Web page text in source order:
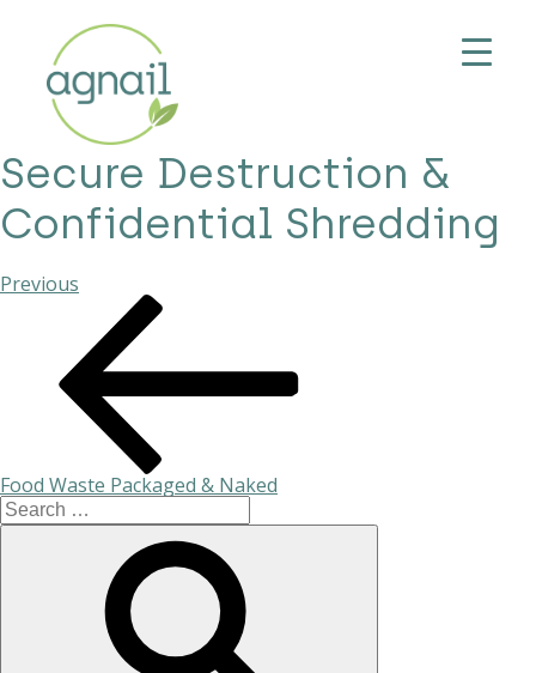
Secure Destruction &
Confidential Shredding
Post
Previous
Previous
Food Waste Packaged & Naked
Search
for: